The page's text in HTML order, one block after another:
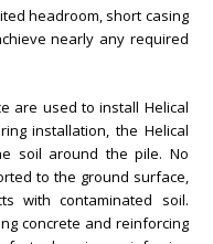
headroom, short casing
nearly any required
are used to install Helical
installation, the Helical
soil around the pile. No
to the ground surface,
with contaminated soil.
concrete and reinforcing